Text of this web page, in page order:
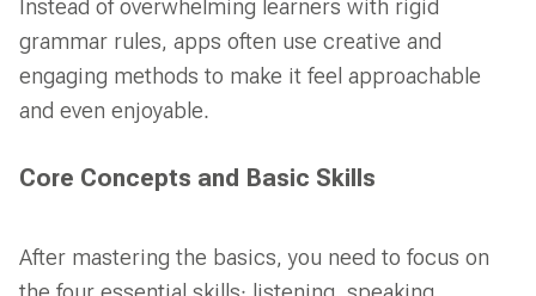
Instead of overwhelming learners with rigid
grammar rules, apps often use creative and
engaging methods to make it feel approachable
and even enjoyable.
Core Concepts and Basic Skills
After mastering the basics, you need to focus on